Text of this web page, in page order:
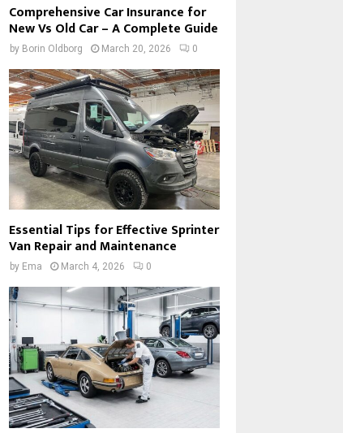
Comprehensive Car Insurance for
New Vs Old Car – A Complete Guide
by Borin Oldborg March 20, 2026 0
Essential Tips for Effective Sprinter
Van Repair and Maintenance
by Ema March 4, 2026 0